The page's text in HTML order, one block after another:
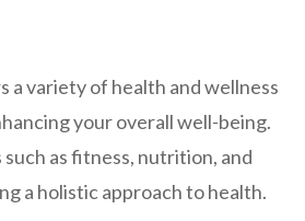
a variety of health and wellness
your overall well-being.
as fitness, nutrition, and
a holistic approach to health.